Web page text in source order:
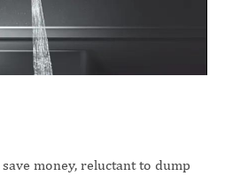
money, reluctant to dump